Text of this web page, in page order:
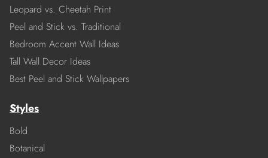
Leopard vs. Cheetah Print
Peel and Stick vs. Traditional
Bedroom Accent Wall Ideas
Tall Wall Decor Ideas
Best Peel and Stick Wallpapers
Styles
Bold
Botanical